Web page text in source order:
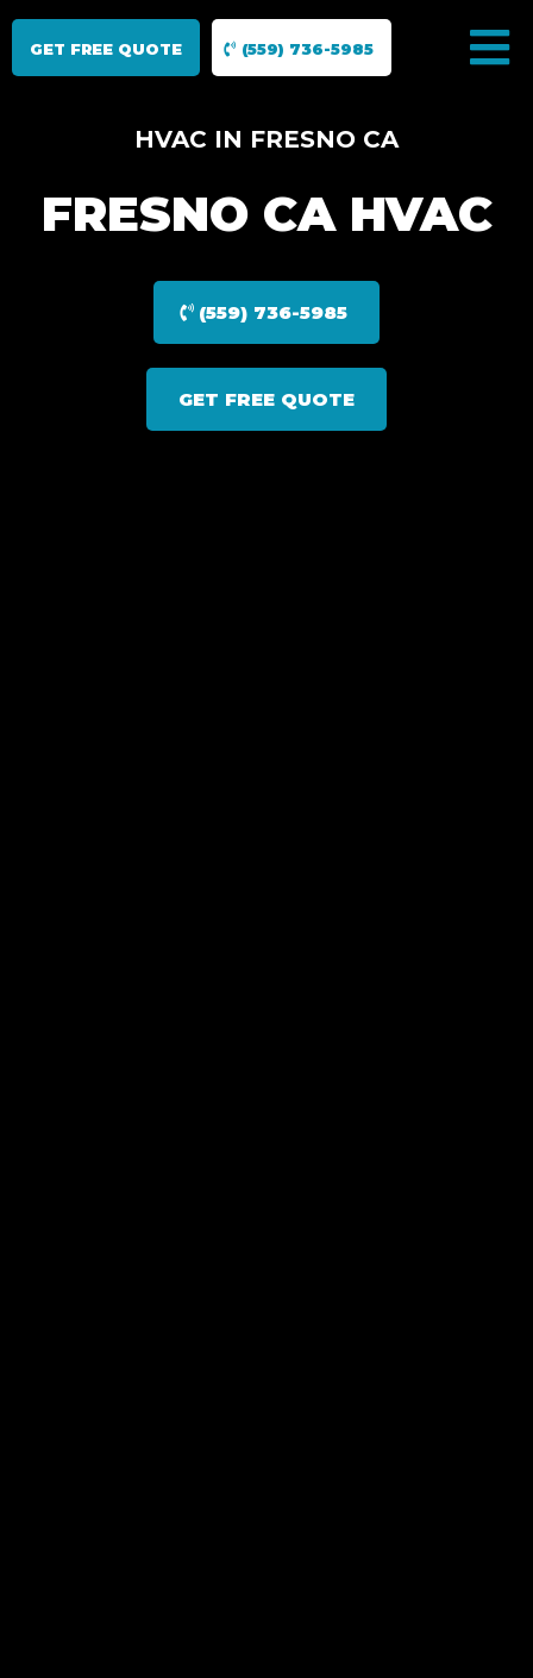
GET FREE QUOTE (559) 736-5985
HVAC IN FRESNO CA
FRESNO CA HVAC
(559) 736-5985
GET FREE QUOTE